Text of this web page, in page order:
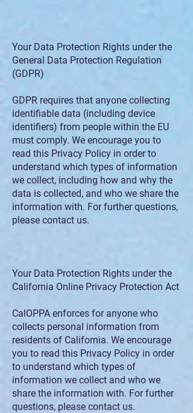
Your Data Protection Rights under the
General Data Protection Regulation
(GDPR)
GDPR requires that anyone collecting
identifiable data (including device
identifiers) from people within the EU
must comply. We encourage you to
read this Privacy Policy in order to
understand which types of information
we collect, including how and why the
data is collected, and who we share the
information with. For further questions,
please contact us.
Your Data Protection Rights under the
California Online Privacy Protection Act
CalOPPA enforces for anyone who
collects personal information from
residents of California. We encourage
you to read this Privacy Policy in order
to understand which types of
information we collect and who we
share the information with. For further
questions, please contact us.